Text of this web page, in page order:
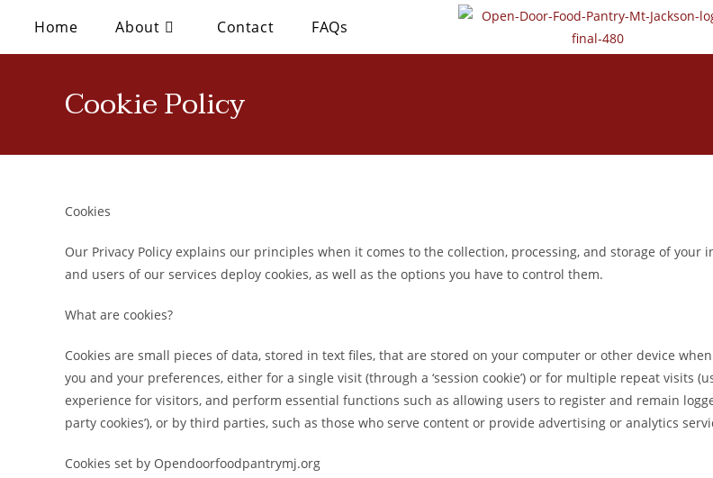
Home About Contact FAQs
Cookie Policy
Cookies
Our Privacy Policy explains our principles when it comes to the collection, processing, and storage of
and users of our services deploy cookies, as well as the options you have to control them.
What are cookies?
Cookies are small pieces of data, stored in text files, that are stored on your computer or other device
you and your preferences, either for a single visit (through a ‘session cookie’) or for multiple repeat visits
experience for visitors, and perform essential functions such as allowing users to register and remain
party cookies’), or by third parties, such as those who serve content or provide advertising or analytics
Cookies set by Opendoorfoodpantrymj.org